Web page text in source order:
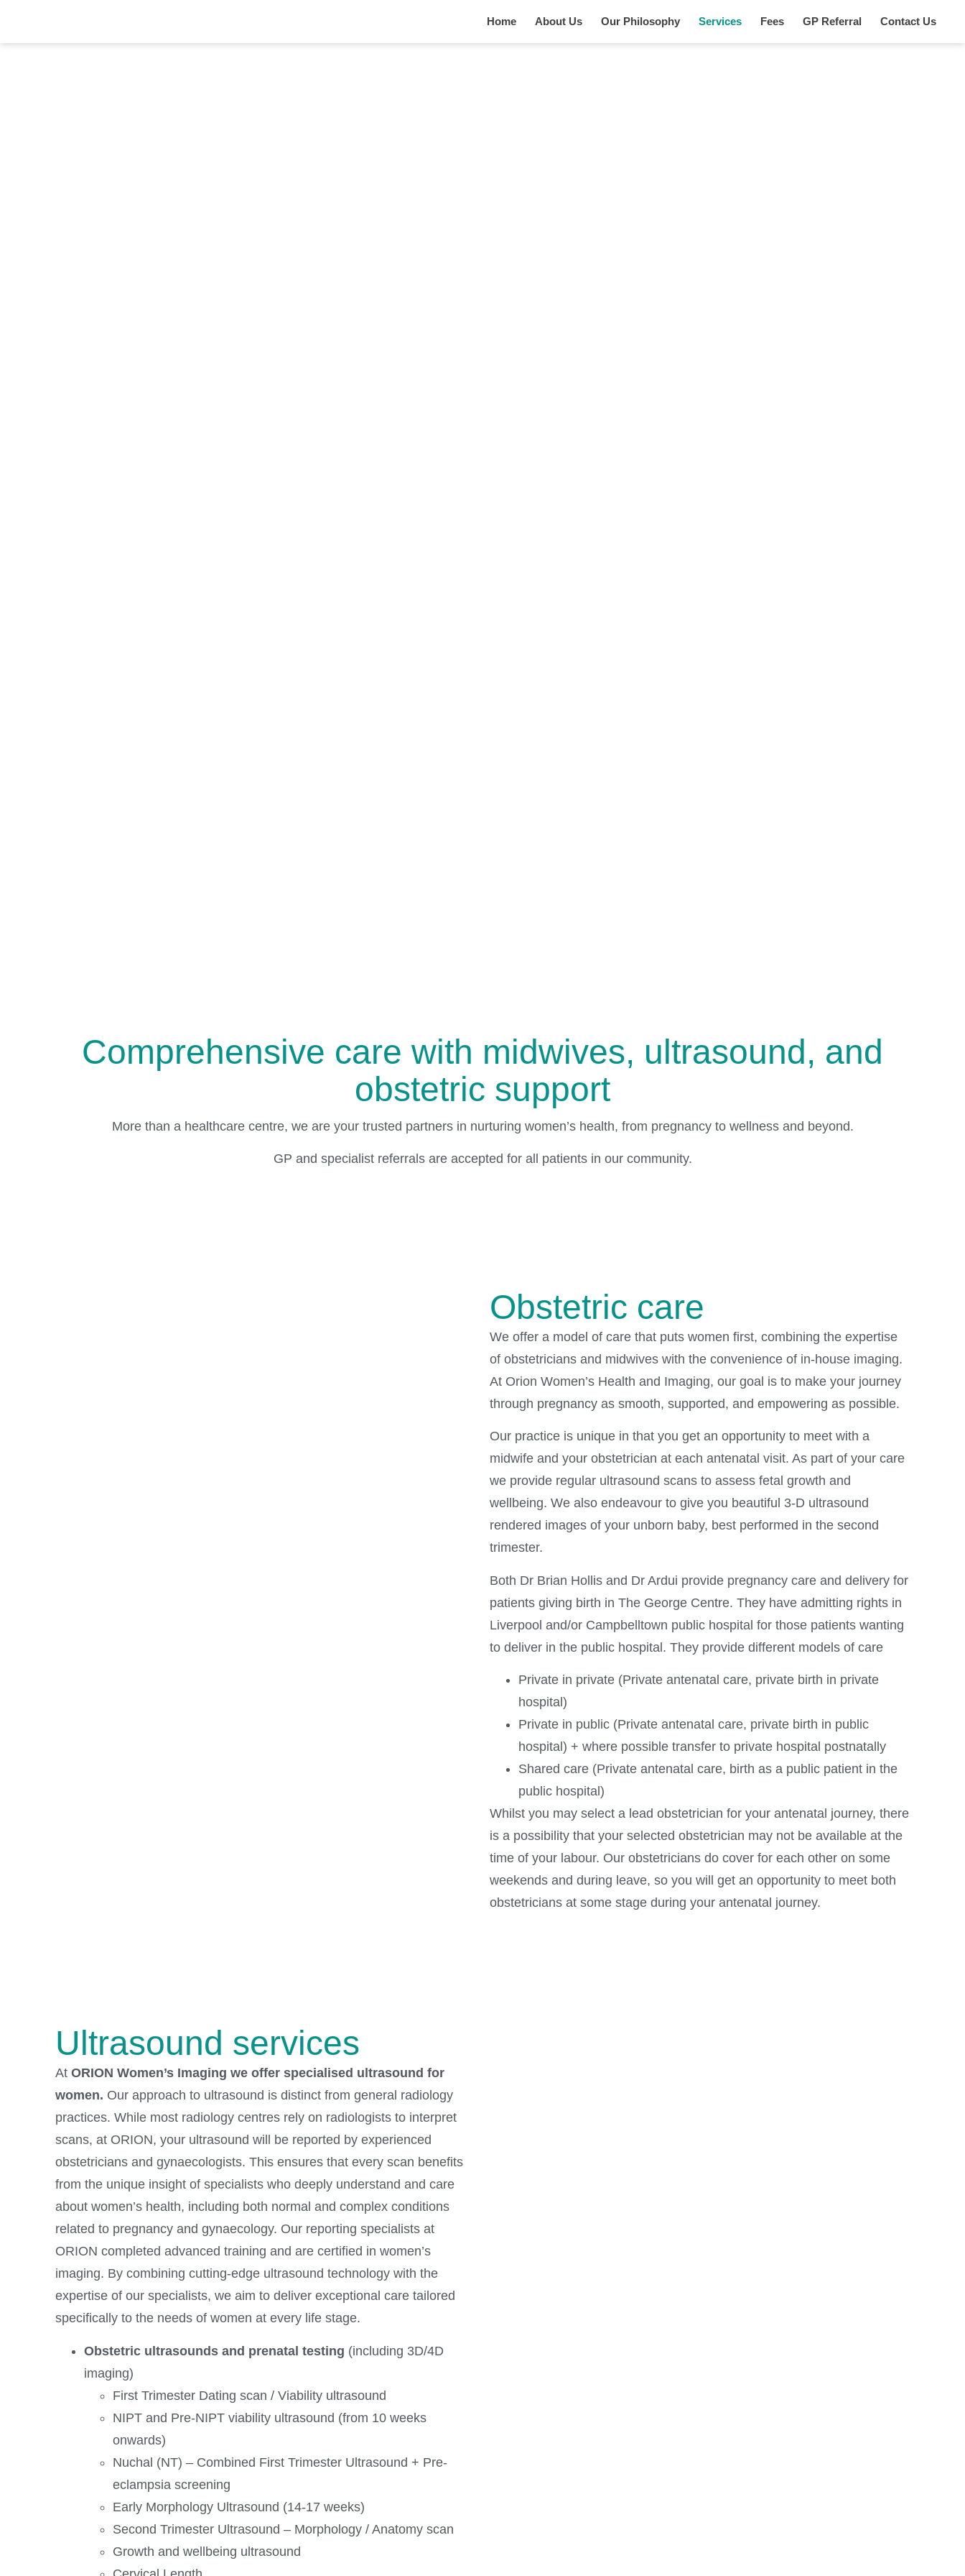
Home About Us Our Philosophy Services Fees GP Referral Contact Us
Comprehensive care with midwives, ultrasound, and
obstetric support
More than a healthcare centre, we are your trusted partners in nurturing women’s health, from pregnancy to wellness and beyond.
GP and specialist referrals are accepted for all patients in our community.
Obstetric care
We offer a model of care that puts women first, combining the expertise
of obstetricians and midwives with the convenience of in-house imaging.
At Orion Women’s Health and Imaging, our goal is to make your journey
through pregnancy as smooth, supported, and empowering as possible.
Our practice is unique in that you get an opportunity to meet with a
midwife and your obstetrician at each antenatal visit. As part of your care
we provide regular ultrasound scans to assess fetal growth and
wellbeing. We also endeavour to give you beautiful 3-D ultrasound
rendered images of your unborn baby, best performed in the second
trimester.
Both Dr Brian Hollis and Dr Ardui provide pregnancy care and delivery for
patients giving birth in The George Centre. They have admitting rights in
Liverpool and/or Campbelltown public hospital for those patients wanting
to deliver in the public hospital. They provide different models of care
Private in private (Private antenatal care, private birth in private
hospital)
Private in public (Private antenatal care, private birth in public
hospital) + where possible transfer to private hospital postnatally
Shared care (Private antenatal care, birth as a public patient in the
public hospital)
Whilst you may select a lead obstetrician for your antenatal journey, there
is a possibility that your selected obstetrician may not be available at the
time of your labour. Our obstetricians do cover for each other on some
weekends and during leave, so you will get an opportunity to meet both
obstetricians at some stage during your antenatal journey.
Ultrasound services
AtORION Women’s Imaging we offer specialised ultrasound for
women. Our approach to ultrasound is distinct from general radiology
practices. While most radiology centres rely on radiologists to interpret
scans, at ORION, your ultrasound will be reported by experienced
obstetricians and gynaecologists. This ensures that every scan benefits
from the unique insight of specialists who deeply understand and care
about women’s health, including both normal and complex conditions
related to pregnancy and gynaecology. Our reporting specialists at
ORION completed advanced training and are certified in women’s
imaging. By combining cutting-edge ultrasound technology with the
expertise of our specialists, we aim to deliver exceptional care tailored
specifically to the needs of women at every life stage.
Obstetric ultrasounds and prenatal testing (including 3D/4D
imaging)
First Trimester Dating scan / Viability ultrasound
NIPT and Pre-NIPT viability ultrasound (from 10 weeks
onwards)
Nuchal (NT) – Combined First Trimester Ultrasound + Pre-
eclampsia screening
Early Morphology Ultrasound (14-17 weeks)
Second Trimester Ultrasound – Morphology / Anatomy scan
Growth and wellbeing ultrasound